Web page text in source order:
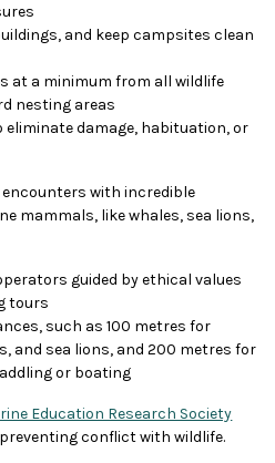
and keep campsites clean
at a minimum from all wildlife
nesting areas
damage, habituation, or
with incredible
mammals, like whales, sea lions,
guided by ethical values
tours
such as 100 metres for
and sea lions, and 200 metres for
or boating
Education Research Society
conflict with wildlife.